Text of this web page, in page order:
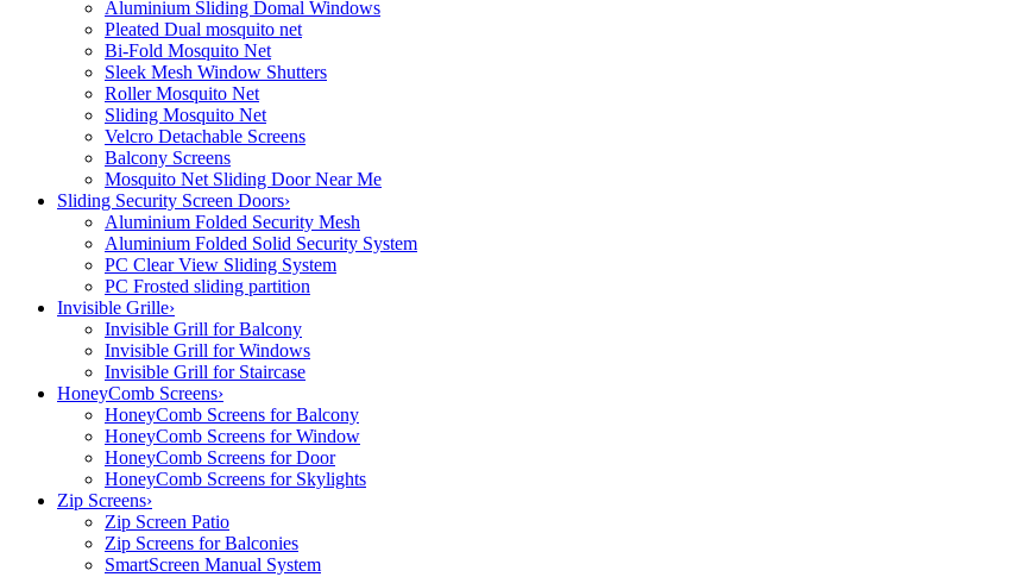
Aluminium Sliding Domal Windows
Pleated Dual mosquito net
Bi-Fold Mosquito Net
Sleek Mesh Window Shutters
Roller Mosquito Net
Sliding Mosquito Net
Velcro Detachable Screens
Balcony Screens
Mosquito Net Sliding Door Near Me
Sliding Security Screen Doors›
Aluminium Folded Security Mesh
Aluminium Folded Solid Security System
PC Clear View Sliding System
PC Frosted sliding partition
Invisible Grille›
Invisible Grill for Balcony
Invisible Grill for Windows
Invisible Grill for Staircase
HoneyComb Screens›
HoneyComb Screens for Balcony
HoneyComb Screens for Window
HoneyComb Screens for Door
HoneyComb Screens for Skylights
Zip Screens›
Zip Screen Patio
Zip Screens for Balconies
SmartScreen Manual System